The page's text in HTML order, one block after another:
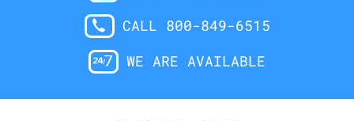
CALL 800-849-6515
WE ARE AVAILABLE